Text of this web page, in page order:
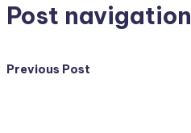
Post navigation
Previous Post